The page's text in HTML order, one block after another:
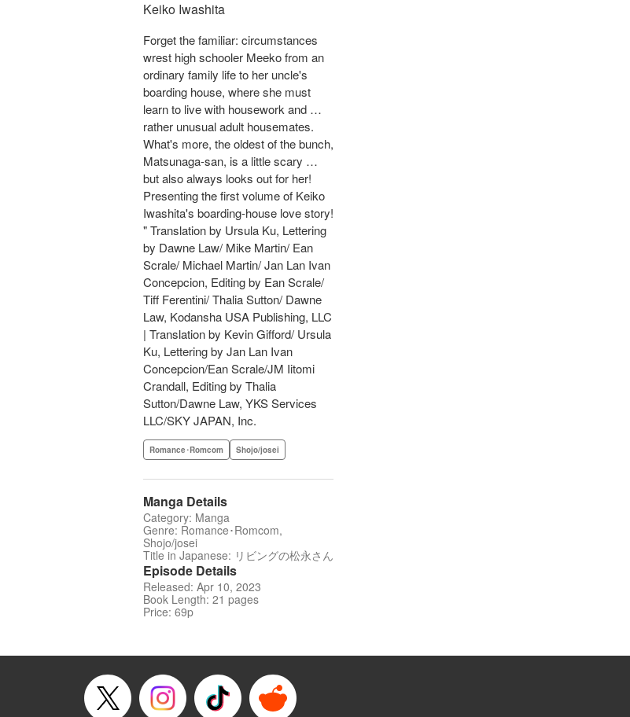
Keiko Iwashita
Forget the familiar: circumstances
wrest high schooler Meeko from an
ordinary family life to her uncle's
boarding house, where she must
learn to live with housework and …
rather unusual adult housemates.
What's more, the oldest of the bunch,
Matsunaga-san, is a little scary …
but also always looks out for her!
Presenting the first volume of Keiko
Iwashita's boarding-house love story!
" Translation by Ursula Ku, Lettering
by Dawne Law/ Mike Martin/ Ean
Scrale/ Michael Martin/ Jan Lan Ivan
Concepcion, Editing by Ean Scrale/
Tiff Ferentini/ Thalia Sutton/ Dawne
Law, Kodansha USA Publishing, LLC
| Translation by Kevin Gifford/ Ursula
Ku, Lettering by Jan Lan Ivan
Concepcion/Ean Scrale/JM Iitomi
Crandall, Editing by Thalia
Sutton/Dawne Law, YKS Services
LLC/SKY JAPAN, Inc.
Romance･Romcom Shojo/josei
Manga Details
Category: Manga
Genre: Romance･Romcom,
Shojo/josei
Title in Japanese: リビングの松永さん
Episode Details
Released: Apr 10, 2023
Book Length: 21 pages
Price: 69p